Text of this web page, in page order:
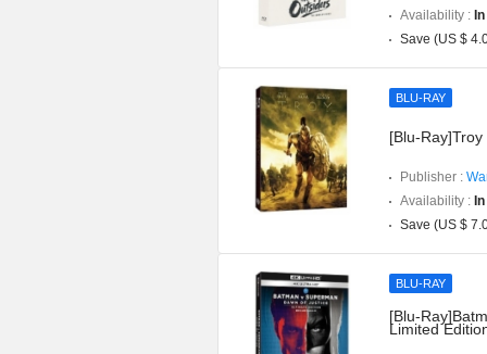
Availability :
Save (US $
BLU-RAY
[Blu-
Publisher :
Availability :
Save (US $
BLU-RAY
[Blu-
Limited